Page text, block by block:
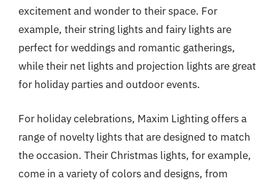
excitement and wonder to their space. For
example, their string lights and fairy lights are
perfect for weddings and romantic gatherings,
while their net lights and projection lights are great
for holiday parties and outdoor events.
For holiday celebrations, Maxim Lighting offers a
range of novelty lights that are designed to match
the occasion. Their Christmas lights, for example,
come in a variety of colors and designs, from